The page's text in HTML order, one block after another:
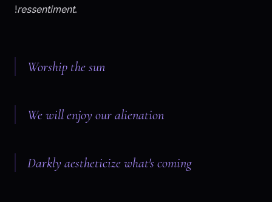
!ressentiment.
Worship the sun
We will enjoy our alienation
Darkly aestheticize what's coming